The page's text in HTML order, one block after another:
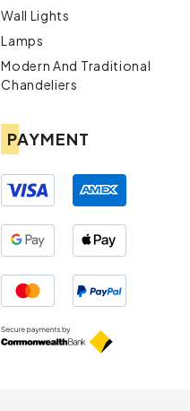
Wall Lights
Lamps
Modern And Traditional
Chandeliers
PAYMENT